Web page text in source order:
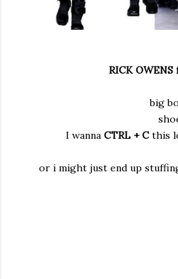
RICK OWENS
big body +
I wanna CTRL + C this
or i might just end up